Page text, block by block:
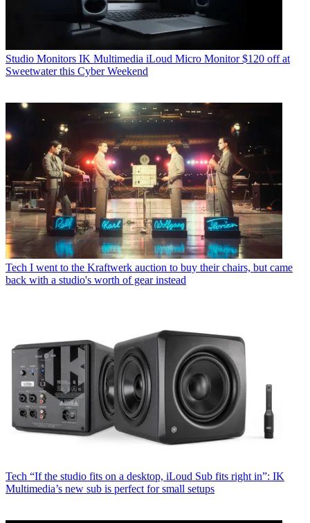
Studio Monitors IK Multimedia iLoud Micro Monitor $120 off at
Sweetwater this Cyber Weekend
Tech I went to the Kraftwerk auction to buy their chairs, but came
back with a studio's worth of gear instead
Tech “If the studio fits on a desktop, iLoud Sub fits right in”: IK
Multimedia’s new sub is perfect for small setups